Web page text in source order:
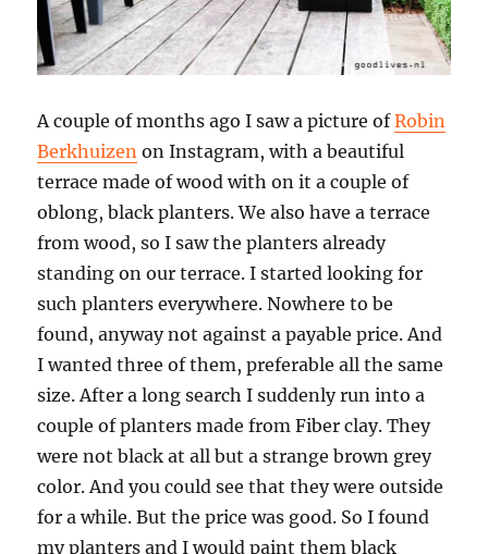
A couple of months ago I saw a picture ofRobin
Berkhuizen on Instagram, with a beautiful
terrace made of wood with on it a couple of
oblong, black planters. We also have a terrace
from wood, so I saw the planters already
standing on our terrace. I started looking for
such planters everywhere. Nowhere to be
found, anyway not against a payable price. And
I wanted three of them, preferable all the same
size. After a long search I suddenly run into a
couple of planters made from Fiber clay. They
were not black at all but a strange brown grey
color. And you could see that they were outside
for a while. But the price was good. So I found
my planters and I would paint them black